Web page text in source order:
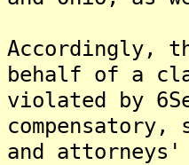
Accordingly,
behalf of a
violated by
and